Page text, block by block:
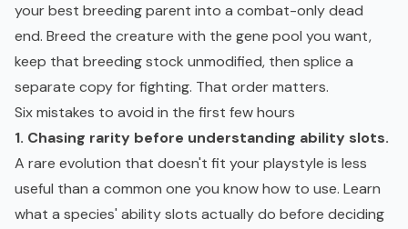
your best breeding parent into a combat-only dead
end. Breed the creature with the gene pool you want,
keep that breeding stock unmodified, then splice a
separate copy for fighting. That order matters.
Six mistakes to avoid in the first few hours
1. Chasing rarity before understanding ability slots.
A rare evolution that doesn't fit your playstyle is less
useful than a common one you know how to use. Learn
what a species' ability slots actually do before deciding